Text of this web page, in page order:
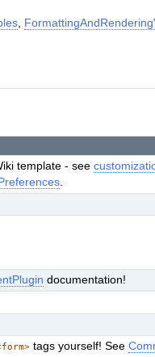
,
template - see
documentation!
tags yourself! See